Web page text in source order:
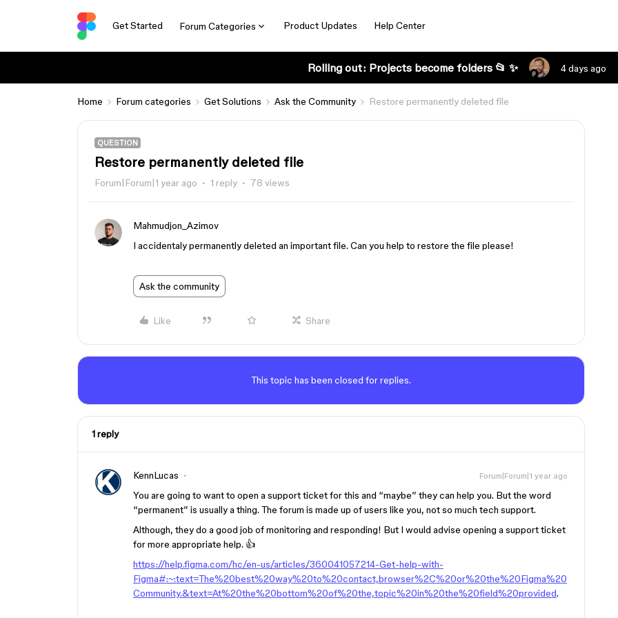
Get Started Forum Categories Product Updates Help Center
Rolling out: Projects become folders 📂 ✨ 4 days ago
Home Forum categories Get Solutions Ask the Community Restore permanently deleted file
QUESTION
Restore permanently deleted file
Forum|Forum|1 year ago 1 reply 78 views
Mahmudjon_Azimov
I accidentaly permanently deleted an important file. Can you help to restore the file please!
Ask the community
Like Share
This topic has been closed for replies.
1 reply
KennLucas Forum|Forum|1 year ago
You are going to want to open a support ticket for this and “maybe” they can help you. But the word
“permanent” is usually a thing. The forum is made up of users like you, not so much tech support.
Although, they do a good job of monitoring and responding! But I would advise opening a support ticket
for more appropriate help. 👍
https://help.figma.com/hc/en-us/articles/360041057214-Get-help-with-
Figma#:~:text=The%20best%20way%20to%20contact,browser%2C%20or%20the%20Figma%20
Community.&text=At%20the%20bottom%20of%20the,topic%20in%20the%20field%20provided.